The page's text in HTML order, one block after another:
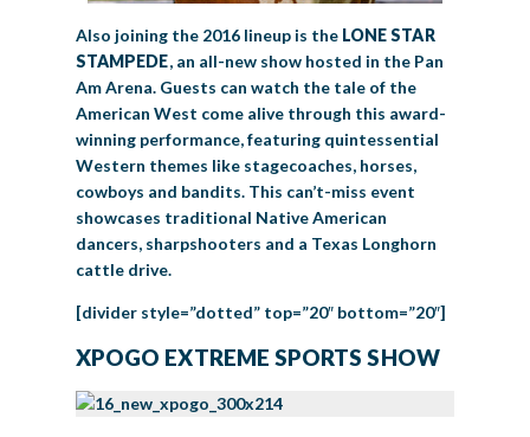
Also joining the 2016 lineup is the LONE STAR
STAMPEDE, an all-new show hosted in the Pan
Am Arena. Guests can watch the tale of the
American West come alive through this award-
winning performance, featuring quintessential
Western themes like stagecoaches, horses,
cowboys and bandits. This can’t-miss event
showcases traditional Native American
dancers, sharpshooters and a Texas Longhorn
cattle drive.
[divider style=”dotted” top=”20″ bottom=”20″]
XPOGO EXTREME SPORTS SHOW